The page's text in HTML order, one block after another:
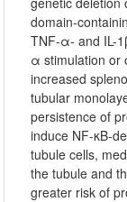
domain-
TNF-α- and IL-
α stimulation or
increased
tubular
persistence of
induce NF-κB-
tubule cells,
the tubule and
greater risk of